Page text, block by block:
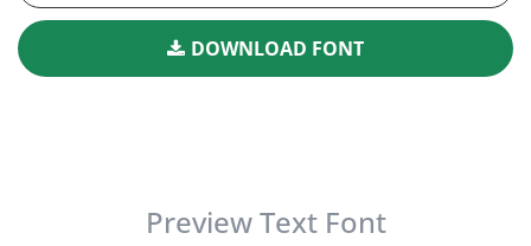
DOWNLOAD FONT
Preview Text Font